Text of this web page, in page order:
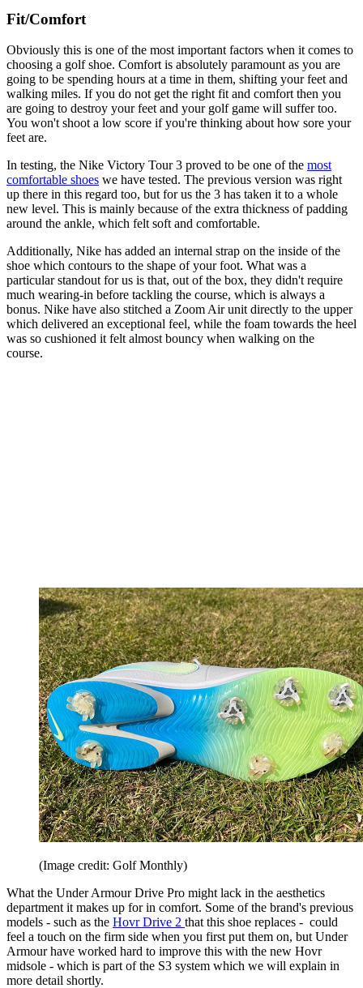
Fit/Comfort
Obviously this is one of the most important factors when it comes to
choosing a golf shoe. Comfort is absolutely paramount as you are
going to be spending hours at a time in them, shifting your feet and
walking miles. If you do not get the right fit and comfort then you
are going to destroy your feet and your golf game will suffer too.
You won't shoot a low score if you're thinking about how sore your
feet are.
In testing, the Nike Victory Tour 3 proved to be one of the most
comfortable shoes we have tested. The previous version was right
up there in this regard too, but for us the 3 has taken it to a whole
new level. This is mainly because of the extra thickness of padding
around the ankle, which felt soft and comfortable.
Additionally, Nike has added an internal strap on the inside of the
shoe which contours to the shape of your foot. What was a
particular standout for us is that, out of the box, they didn't require
much wearing-in before tackling the course, which is always a
bonus. Nike have also stitched a Zoom Air unit directly to the upper
which delivered an exceptional feel, while the foam towards the heel
was so cushioned it felt almost bouncy when walking on the
course.
(Image credit: Golf Monthly)
What the Under Armour Drive Pro might lack in the aesthetics
department it makes up for in comfort. Some of the brand's previous
models - such as the Hovr Drive 2 that this shoe replaces - could
feel a touch on the firm side when you first put them on, but Under
Armour have worked hard to improve this with the new Hovr
midsole - which is part of the S3 system which we will explain in
more detail shortly.